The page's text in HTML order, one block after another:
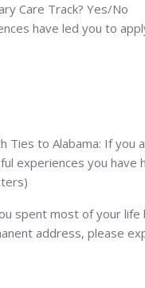
Care Track? Yes/No
have led you to
Ties to Alabama: If you
experiences you
spent most of your
address, please